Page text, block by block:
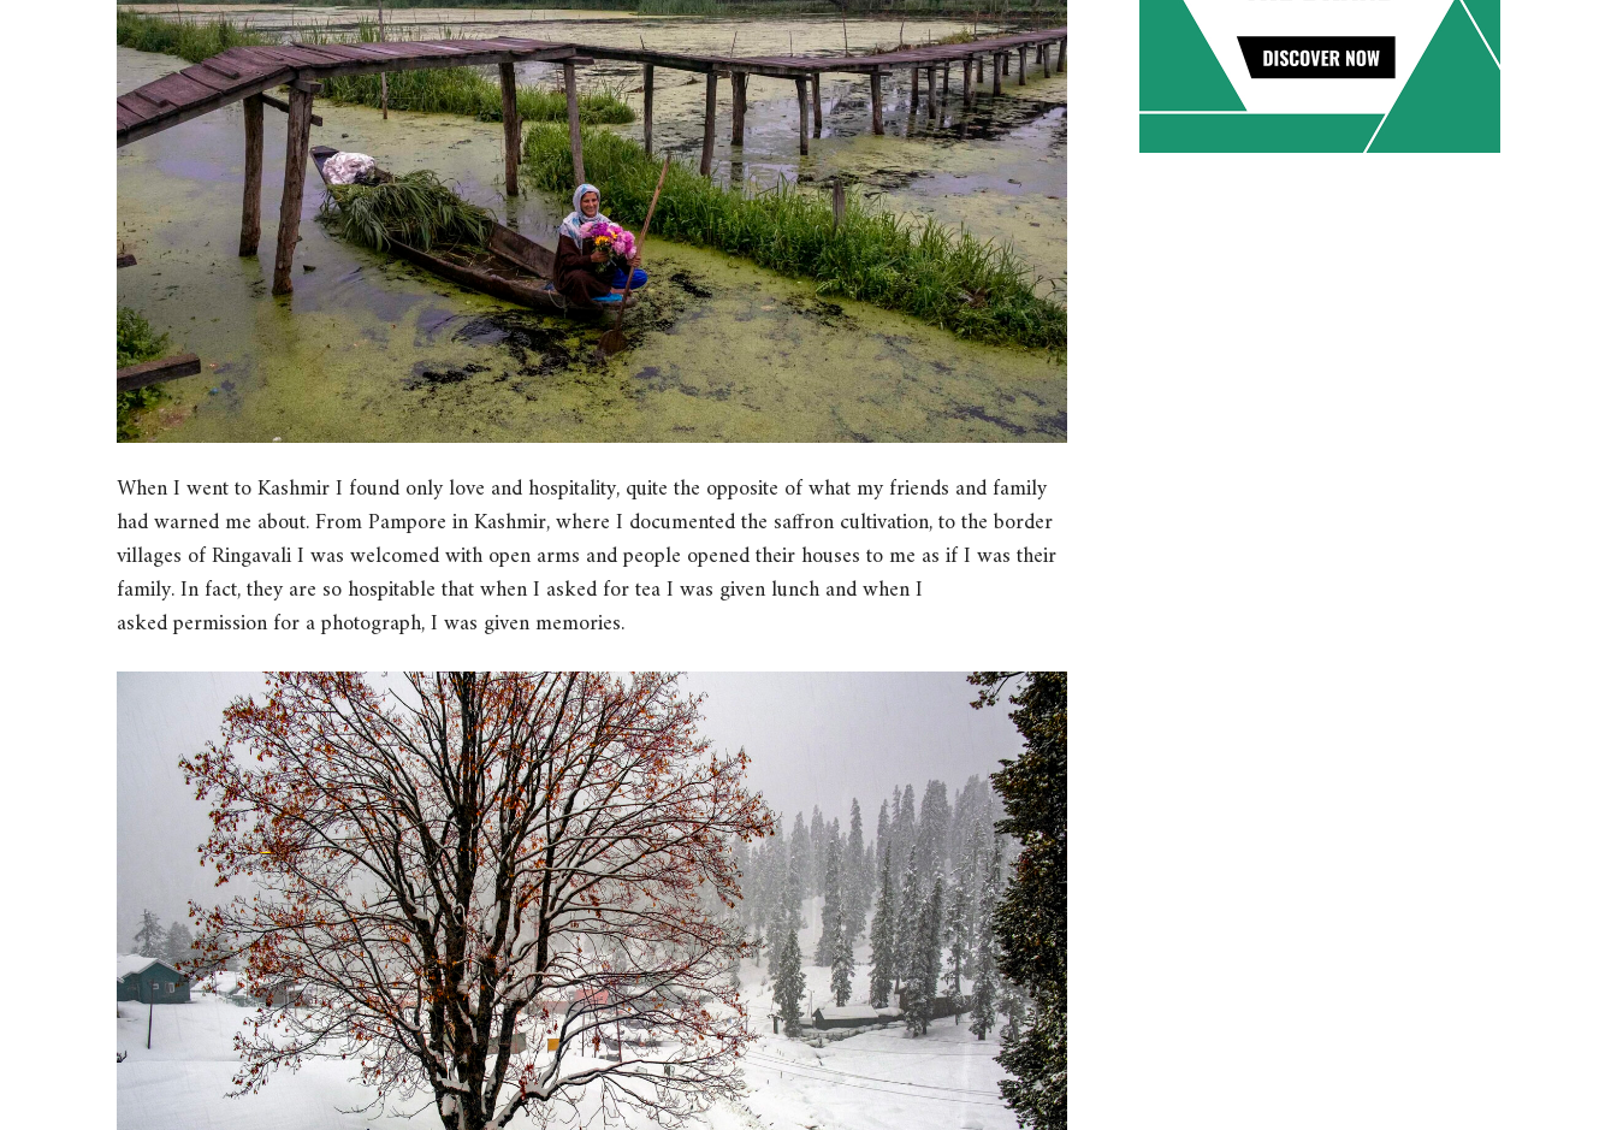
When I went to Kashmir I found only love and hospitality, quite the opposite of what my friends and family
had warned me about. From Pampore in Kashmir, where I documented the saffron cultivation, to the border
villages of Ringavali I was welcomed with open arms and people opened their houses to me as if I was their
family. In fact, they are so hospitable that when I asked for tea I was given lunch and when I
asked permission for a photograph, I was given memories.